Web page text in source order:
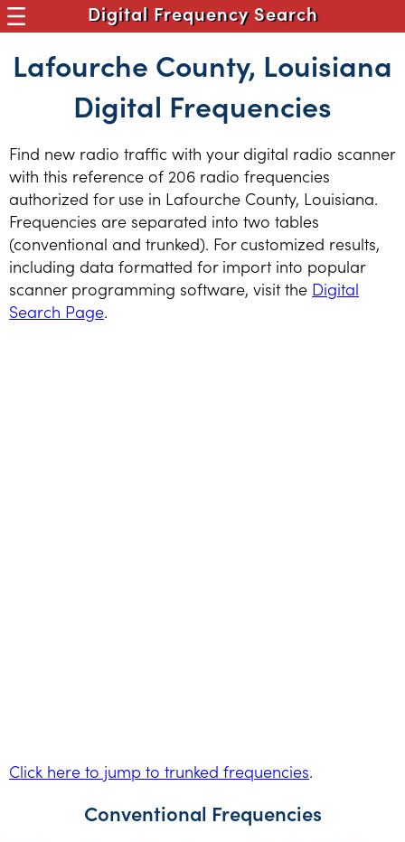
Digital Frequency Search
Lafourche County, Louisiana
Digital Frequencies
Find new radio traffic with your digital radio scanner
with this reference of 206 radio frequencies
authorized for use in Lafourche County, Louisiana.
Frequencies are separated into two tables
(conventional and trunked). For customized results,
including data formatted for import into popular
scanner programming software, visit the Digital
Search Page.
Click here to jump to trunked frequencies.
Conventional Frequencies